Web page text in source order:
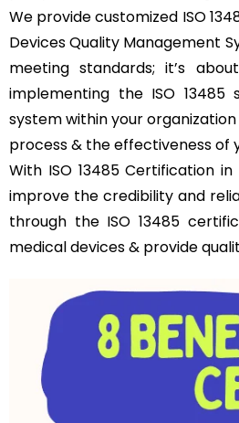
We provide customized ISO
Devices Quality Management
meeting standards; it’s
implementing the ISO
system within your
process & the effectiveness of
With ISO 13485 Certification
improve the credibility and
through the ISO 13485
medical devices & provide